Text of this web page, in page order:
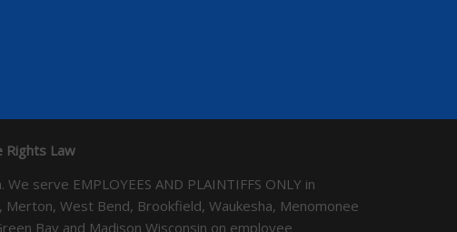
Rights Law
serve EMPLOYEES AND PLAINTIFFS ONLY in
West Bend, Brookfield, Waukesha, Menomonee
Bay and Madison Wisconsin on employee